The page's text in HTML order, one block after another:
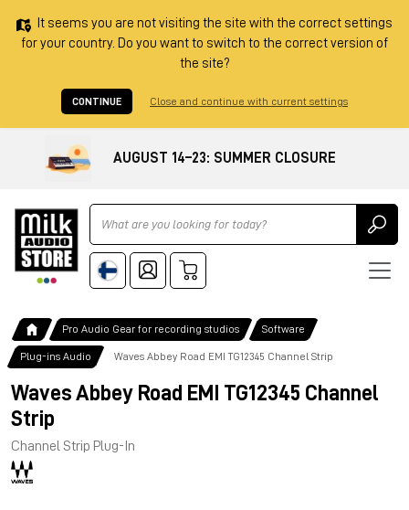
It seems you are not visiting the site with the correct settings
for your country. Do you want to switch to the correct version of
the site?
CONTINUE Close and continue with current settings
AUGUST 14–23: SUMMER CLOSURE
Ricerca
Pro Audio Gear for recording studios Software
Plug-ins Audio Waves Abbey Road EMI TG12345 Channel Strip
Waves Abbey Road EMI TG12345 Channel
Strip
Channel Strip Plug-In